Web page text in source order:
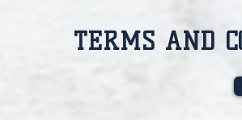
TERMS AND